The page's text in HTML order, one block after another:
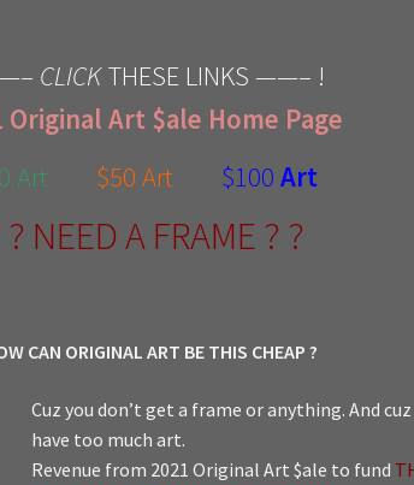
CLICKTHESE LINKS ——– !
Original Art $ale Home Page
Art
$50 Art $100 Art
? NEED A FRAME ? ?
CAN ORIGINAL ART BE THIS CHEAP ?
Cuz you don’t get a frame or anything. And
have too much art.
Revenue from 2021 Original Art $ale to fund